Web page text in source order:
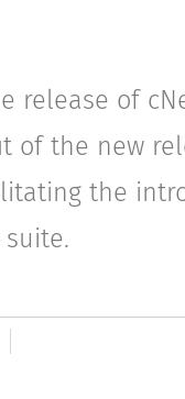
release of
of the new
the